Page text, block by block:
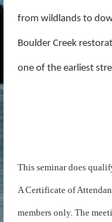
from wildlands to
Boulder Creek
one of the earliest
This seminar does
A Certificate of
members only. The